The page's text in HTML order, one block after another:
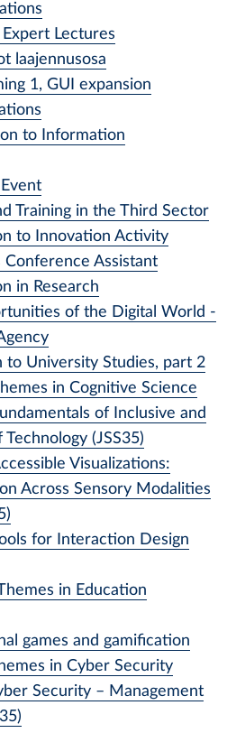
Lectures
laajennusosa
1, GUI expansion
to Information
Training in the Third Sector
to Innovation Activity
Conference Assistant
in Research
of the Digital World -
to University Studies, part 2
in Cognitive Science
of Inclusive and
(JSS35)
Visualizations:
Across Sensory Modalities
for Interaction Design
in Education
games and gamification
in Cyber Security
Security – Management